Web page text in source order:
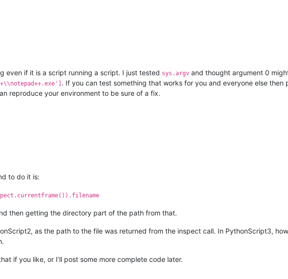
even if it is a script running a script. I just tested sys.argv and thought argument 0
. If you can test something that works for you and everyone else then
reproduce your environment to be sure of a fix.
to do it is:
then getting the directory part of the path from that.
as the path to the file was returned from the inspect call. In PythonScript3,
if you like, or I’ll post some more complete code later.